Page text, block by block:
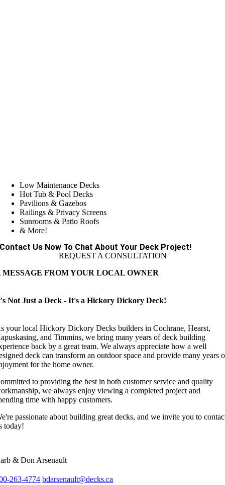
Low Maintenance Decks
Hot Tub & Pool Decks
Pavilions & Gazebos
Railings & Privacy Screens
Sunrooms & Patio Roofs
& More!
Contact Us Now To Chat About Your Deck Project!
REQUEST A CONSULTATION
MESSAGE FROM YOUR LOCAL OWNER
Not Just a Deck - It's a Hickory Dickory Deck!
your local Hickory Dickory Decks builders in Cochrane, Hearst,
and Timmins, we bring many years of deck building
back by a great team. We always appreciate how a well
deck can transform an outdoor space and provide many years
for the home owner.
to providing the best in both customer service and quality
we always enjoy viewing a completed project and
time with happy customers.
passionate about building great decks, and we invite you to
today!
& Don Arsenault
263-4774 bdarsenault@decks.ca